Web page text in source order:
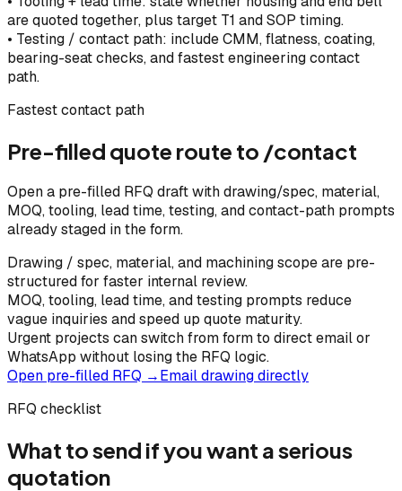
are quoted together, plus target T1 and SOP timing.
• Testing / contact path: include CMM, flatness, coating,
bearing-seat checks, and fastest engineering contact
path.
Fastest contact path
Pre-filled quote route to /contact
Open a pre-filled RFQ draft with drawing/spec, material,
MOQ, tooling, lead time, testing, and contact-path prompts
already staged in the form.
Drawing / spec, material, and machining scope are pre-
structured for faster internal review.
MOQ, tooling, lead time, and testing prompts reduce
vague inquiries and speed up quote maturity.
Urgent projects can switch from form to direct email or
WhatsApp without losing the RFQ logic.
Open pre-filled RFQ →Email drawing directly
RFQ checklist
What to send if you want a serious
quotation